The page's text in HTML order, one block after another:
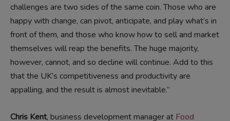
challenges are two sides of the same coin. Those who are
happy with change, can pivot, anticipate, and play what’s in
front of them, and those who know how to sell and market
themselves will reap the benefits. The huge majority,
however, cannot, and so decline will continue. Add to this
that the UK’s competitiveness and productivity are
appalling, and the result is almost inevitable.”
Chris Kent, business development manager at Food